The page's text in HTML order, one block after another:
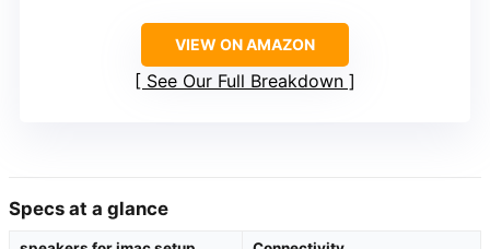
VIEW ON AMAZON
See Our Full Breakdown
Specs at a glance